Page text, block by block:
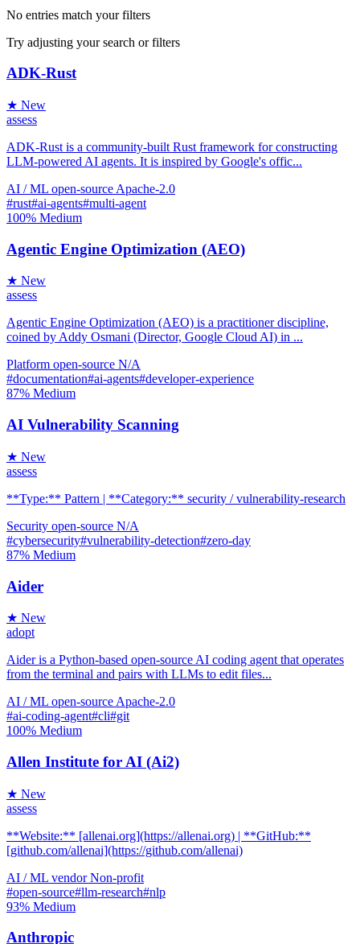
No entries match your filters
Try adjusting your search or filters
ADK-Rust
★ New
assess
ADK-Rust is a community-built Rust framework for constructing
LLM-powered AI agents. It is inspired by Google's offic...
AI / ML open-source Apache-2.0
#rust#ai-agents#multi-agent
100% Medium
Agentic Engine Optimization (AEO)
★ New
assess
Agentic Engine Optimization (AEO) is a practitioner discipline,
coined by Addy Osmani (Director, Google Cloud AI) in ...
Platform open-source N/A
#documentation#ai-agents#developer-experience
87% Medium
AI Vulnerability Scanning
★ New
assess
**Type:** Pattern | **Category:** security / vulnerability-research
Security open-source N/A
#cybersecurity#vulnerability-detection#zero-day
87% Medium
Aider
★ New
adopt
Aider is a Python-based open-source AI coding agent that operates
from the terminal and pairs with LLMs to edit files...
AI / ML open-source Apache-2.0
#ai-coding-agent#cli#git
100% Medium
Allen Institute for AI (Ai2)
★ New
assess
**Website:** [allenai.org](https://allenai.org) | **GitHub:**
[github.com/allenai](https://github.com/allenai)
AI / ML vendor Non-profit
#open-source#llm-research#nlp
93% Medium
Anthropic